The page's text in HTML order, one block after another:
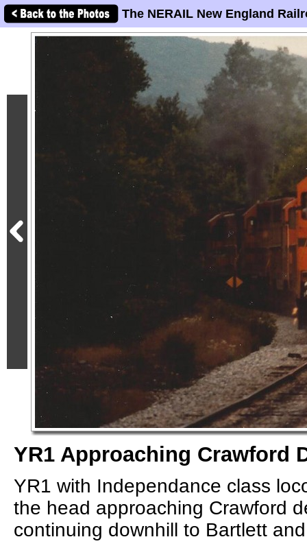
The NERAIL New England
YR1 Approaching Crawford
YR1 with Independance class
the head approaching Crawford
continuing downhill to Bartlett